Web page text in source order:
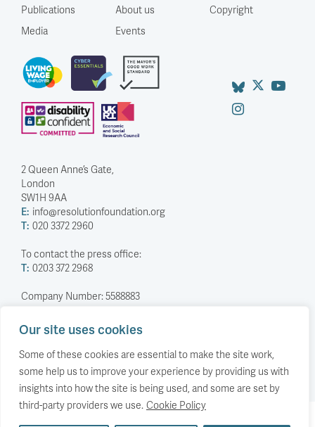
Our site uses cookies
Some of these cookies are essential to make the site work,
some help us to improve your experience by providing us with
insights into how the site is being used, and some are set by
third-party providers we use. Cookie Policy
Publications
Media
About us
Events
Copyright
2 Queen Anne’s Gate,
London
SW1H 9AA
E: info@resolutionfoundation.org
T: 020 3372 2960
To contact the press office:
T: 0203 372 2968
Company Number: 5588883
Privacy Policy
© The Resolution Foundation 2026
Back to top